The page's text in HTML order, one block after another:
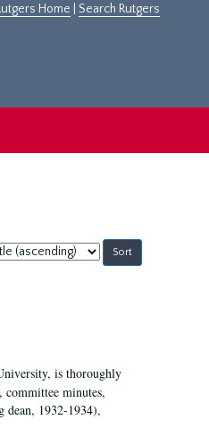
Home Search Rutgers
is thoroughly
committee minutes,
dean, 1932-1934),